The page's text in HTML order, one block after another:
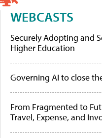
WEBCASTS
Securely Adopting and
Higher Education
Governing AI to close
From Fragmented to
Travel, Expense, and